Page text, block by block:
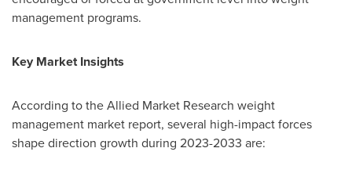
management programs.
Key Market Insights
According to the Allied Market Research weight
management market report, several high-impact forces
shape direction growth during 2023-2033 are: